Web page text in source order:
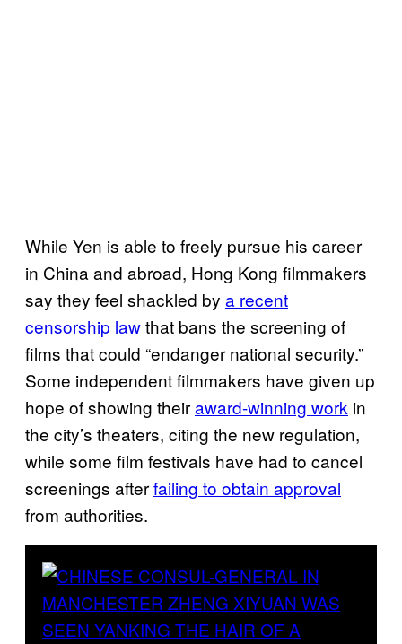
While Yen is able to freely pursue his career
in China and abroad, Hong Kong filmmakers
say they feel shackled by a recent
censorship lawthat bans the screening of
films that could “endanger national security.”
Some independent filmmakers have given up
hope of showing theiraward-winning work in
the city’s theaters, citing the new regulation,
while some film festivals have had to cancel
screenings afterfailing to obtain approval
from authorities.